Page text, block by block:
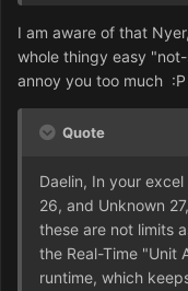
I am aware of that
whole thingy easy
annoy you too much :P
Quote
Daelin, In your
26, and Unknown
these are not limits
the Real-Time "Unit
runtime, which